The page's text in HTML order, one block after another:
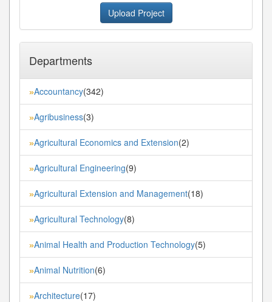
Upload Project
Departments
»Accountancy(342)
»Agribusiness(3)
»Agricultural Economics and Extension(2)
»Agricultural Engineering(9)
»Agricultural Extension and Management(18)
»Agricultural Technology(8)
»Animal Health and Production Technology(5)
»Animal Nutrition(6)
»Architecture(17)